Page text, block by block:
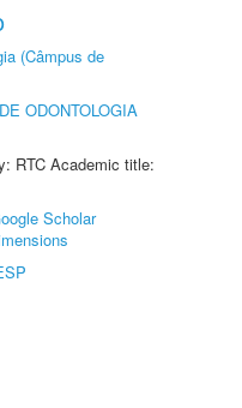
(Câmpus de
ODONTOLOGIA
RTC Academic title:
Scholar